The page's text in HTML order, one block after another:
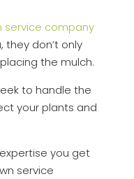
service company
they don’t only
the mulch.
to handle the
your plants and
you get
service